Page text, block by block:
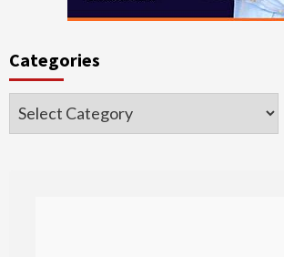
Categories
Categories